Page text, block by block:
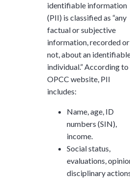
identifiable information
(PII) is classified as “any
factual or subjective
information, recorded or
not, about an
individual.” According
OPCC website, PII
includes:
Name, age, ID
numbers (SIN),
income.
Social status,
evaluations,
disciplinary